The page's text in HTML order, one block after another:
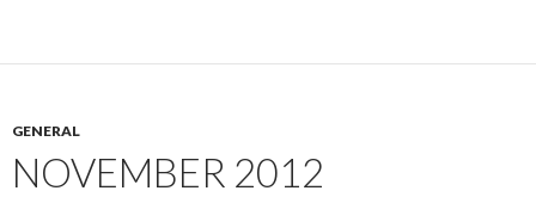
GENERAL
NOVEMBER 2012